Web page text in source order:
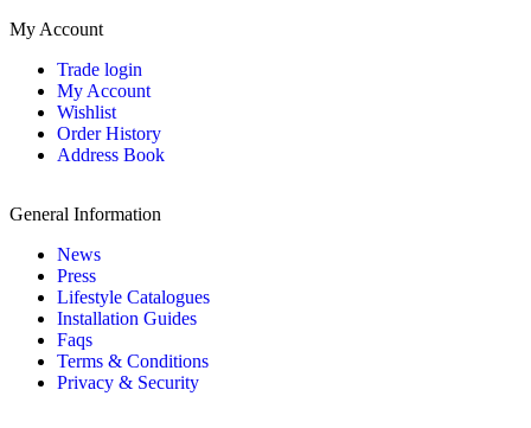
My Account
Trade login
My Account
Wishlist
Order History
Address Book
General Information
News
Press
Lifestyle Catalogues
Installation Guides
Faqs
Terms & Conditions
Privacy & Security